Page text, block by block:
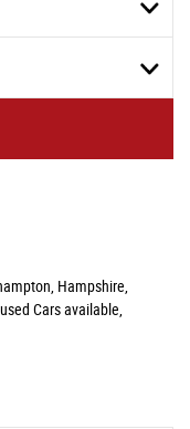
Hampshire,
Cars available,